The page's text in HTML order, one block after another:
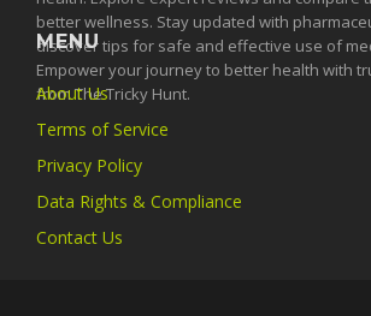
better wellness. Stay updated with
discover tips for safe and effective use of
Empower your journey to better health with
from The Tricky Hunt.
MENU
About Us
Terms of Service
Privacy Policy
Data Rights & Compliance
Contact Us